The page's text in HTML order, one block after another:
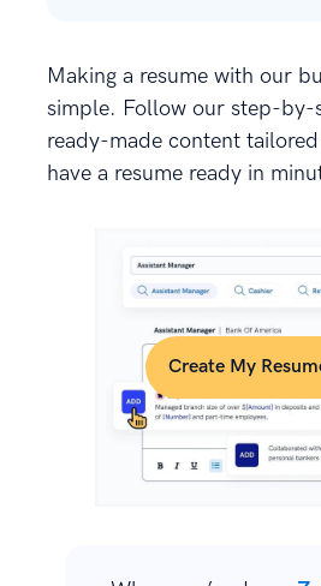
Making a resume with our
simple. Follow our step-by-
ready-made content
have a resume ready in
Create My